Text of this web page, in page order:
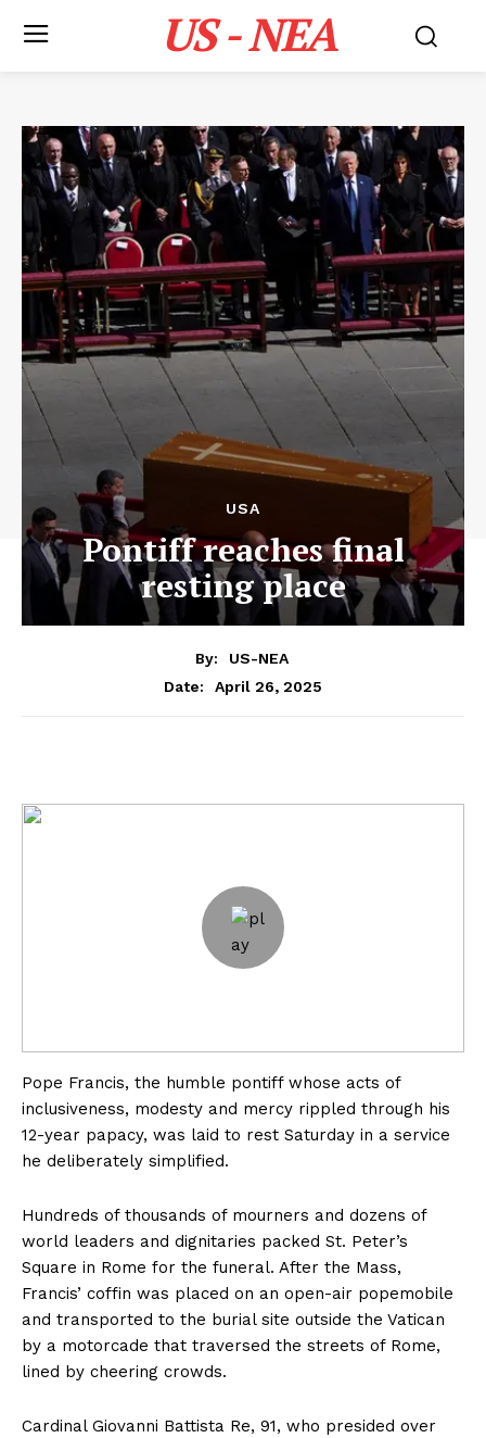
US - NEA
USA
Pontiff reaches final
resting place
By:
US-NEA
Date:
April 26, 2025
Pope Francis, the humble pontiff whose acts of
inclusiveness, modesty and mercy rippled through his
12-year papacy, was laid to rest Saturday in a service
he deliberately simplified.
Hundreds of thousands of mourners and dozens of
world leaders and dignitaries packed St. Peter’s
Square in Rome for the funeral. After the Mass,
Francis’ coffin was placed on an open-air popemobile
and transported to the burial site outside the Vatican
by a motorcade that traversed the streets of Rome,
lined by cheering crowds.
Cardinal Giovanni Battista Re, 91, who presided over